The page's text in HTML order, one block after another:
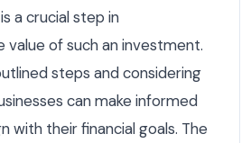
a crucial step in
value of such an investment.
steps and considering
can make informed
with their financial goals. The